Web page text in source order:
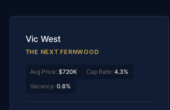
Vic West
THE NEXT FERNWOOD
Avg Price:$720K Cap Rate:4.3%
Vacancy:0.8%